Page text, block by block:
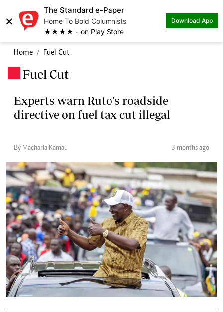
×
The Standard e-Paper
Home To Bold Columnists
★★★★ - on Play Store
Download App
Home Fuel Cut
Fuel Cut
Experts warn Ruto's roadside
directive on fuel tax cut illegal
By Macharia Kamau 3 months ago